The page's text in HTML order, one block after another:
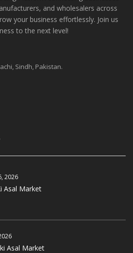
and wholesalers across
your business effortlessly. Join us
to the next level!
Sindh, Pakistan.
2026
Asal Market
Asal Market